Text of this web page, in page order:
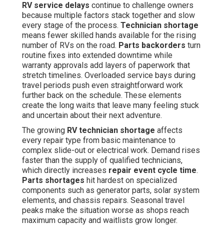
RV service delays continue to challenge owners
because multiple factors stack together and slow
every stage of the process. Technician shortage
means fewer skilled hands available for the rising
number of RVs on the road. Parts backorders turn
routine fixes into extended downtime while
warranty approvals add layers of paperwork that
stretch timelines. Overloaded service bays during
travel periods push even straightforward work
further back on the schedule. These elements
create the long waits that leave many feeling stuck
and uncertain about their next adventure.
The growing RV technician shortage affects
every repair type from basic maintenance to
complex slide-out or electrical work. Demand rises
faster than the supply of qualified technicians,
which directly increases repair event cycle time.
Parts shortages hit hardest on specialized
components such as generator parts, solar system
elements, and chassis repairs. Seasonal travel
peaks make the situation worse as shops reach
maximum capacity and waitlists grow longer.